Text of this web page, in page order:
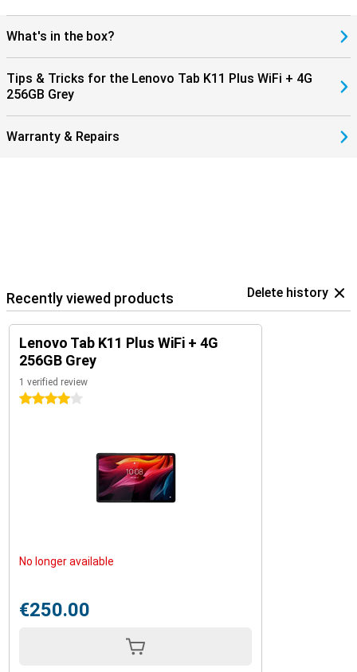
What's in the box?
Tips & Tricks for the Lenovo Tab K11 Plus WiFi + 4G
256GB Grey
Warranty & Repairs
Recently viewed products Delete history
Lenovo Tab K11 Plus WiFi + 4G
256GB Grey
1 verified review
4 stars
No longer available
€250.00